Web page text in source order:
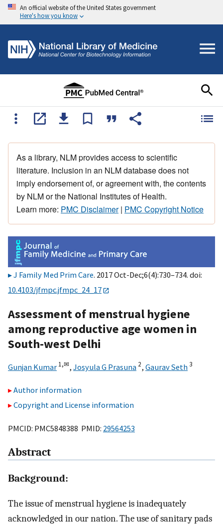
An official website of the United States government
Here's how you know
As a library, NLM provides access to scientific
literature. Inclusion in an NLM database does not
imply endorsement of, or agreement with, the contents
by NLM or the National Institutes of Health.
Learn more: PMC Disclaimer| PMC Copyright Notice
J Family Med Prim Care. 2017 Oct-Dec;6(4):730–734. doi:
10.4103/jfmpc.jfmpc_24_17
Assessment of menstrual hygiene
among reproductive age women in
South-west Delhi
Gunjan Kumar 1,✉, Josyula G Prasuna 2, Gaurav Seth3
Author information
Copyright and License information
PMCID: PMC5848388 PMID: 29564253
Abstract
Background:
The issue of menstrual hygiene is inadequately
acknowledged in our nation. The use of sanitary pads